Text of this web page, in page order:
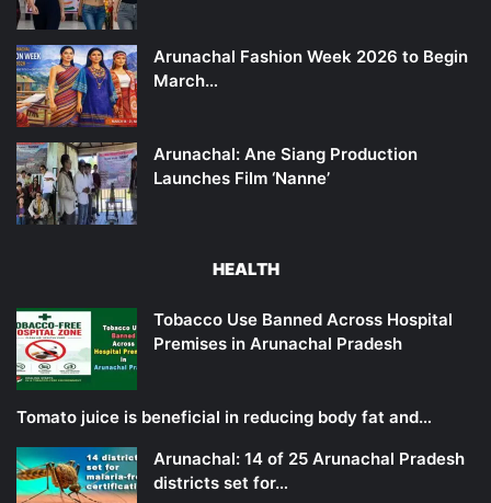
Arunachal Fashion Week 2026 to Begin
March…
Arunachal: Ane Siang Production
Launches Film ‘Nanne’
HEALTH
Tobacco Use Banned Across Hospital
Premises in Arunachal Pradesh
Tomato juice is beneficial in reducing body fat and…
Arunachal: 14 of 25 Arunachal Pradesh
districts set for…